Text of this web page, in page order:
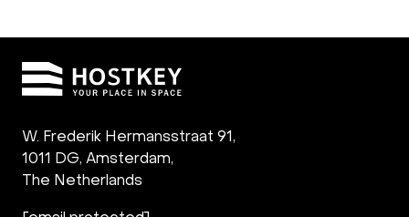
W. Frederik Hermansstraat 91,
1011 DG, Amsterdam,
The Netherlands